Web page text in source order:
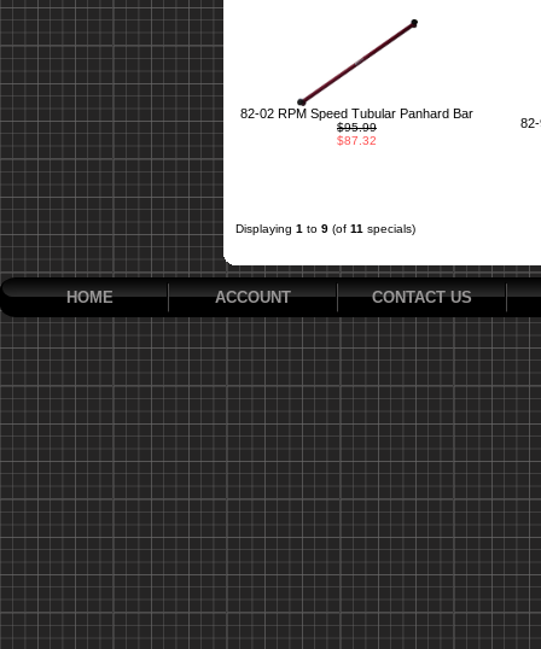
82-02 RPM Speed Tubular Panhard Bar
$95.99
$87.32
Displaying 1 to 9 (of 11 specials)
HOME ACCOUNT CONTACT US